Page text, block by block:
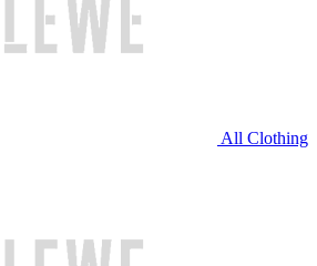
All Clothing